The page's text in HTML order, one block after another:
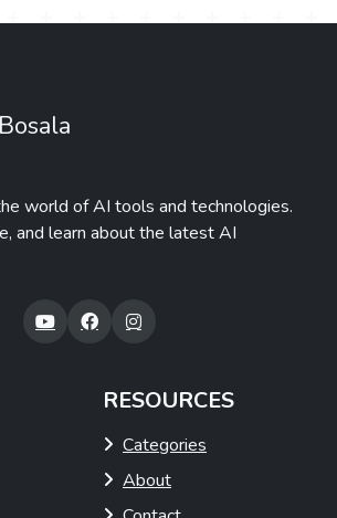
world of AI tools and technologies.
and learn about the latest AI
RESOURCES
Categories
About